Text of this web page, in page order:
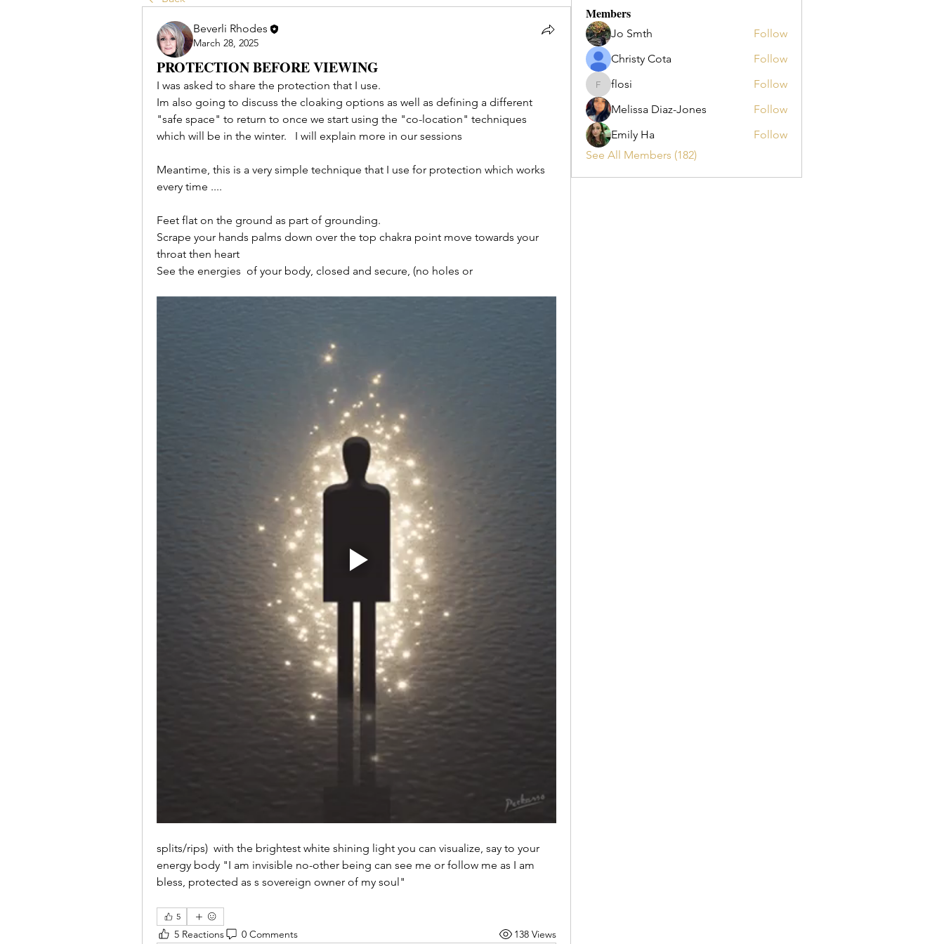
Beverli Rhodes
March 28, 2025
PROTECTION BEFORE VIEWING
I was asked to share the protection that I use.
Im also going to discuss the cloaking options as well as defining a different
"safe space" to return to once we start using the "co-location" techniques
which will be in the winter.   I will explain more in our sessions
Meantime, this is a very simple technique that I use for protection which works
every time ....
Feet flat on the ground as part of grounding.
Scrape your hands palms down over the top chakra point move towards your
throat then heart
See the energies  of your body, closed and secure, (no holes or
splits/rips)  with the brightest white shining light you can visualize, say to your
energy body "I am invisible no-other being can see me or follow me as I am
bless, protected as s sovereign owner of my soul"
5
5 Reactions 0 Comments 138 Views
Members
Jo Smth
Follow
Christy Cota
Follow
flosi
flosi
Follow
Melissa Diaz-Jones
Follow
Emily Ha
Follow
See All Members (182)